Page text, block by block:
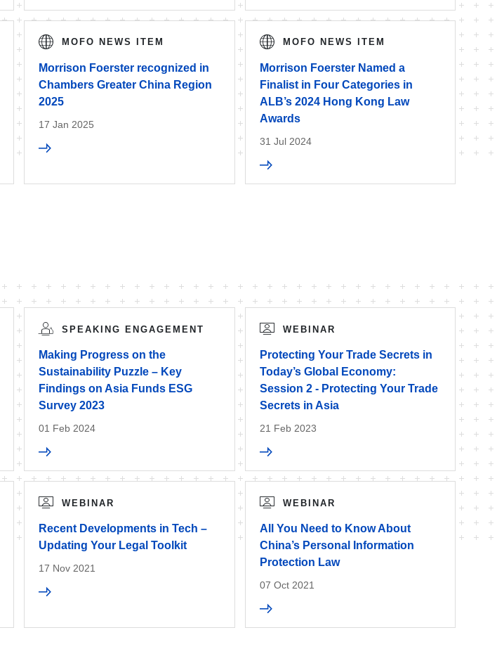
MOFO NEWS ITEM
Morrison Foerster recognized in
Chambers Greater China Region
2025
17 Jan 2025
MOFO NEWS ITEM
Morrison Foerster Named a
Finalist in Four Categories in
ALB’s 2024 Hong Kong Law
Awards
31 Jul 2024
SPEAKING ENGAGEMENT
Making Progress on the
Sustainability Puzzle – Key
Findings on Asia Funds ESG
Survey 2023
01 Feb 2024
WEBINAR
Protecting Your Trade Secrets in
Today’s Global Economy:
Session 2 - Protecting Your Trade
Secrets in Asia
21 Feb 2023
WEBINAR
Recent Developments in Tech –
Updating Your Legal Toolkit
17 Nov 2021
WEBINAR
All You Need to Know About
China’s Personal Information
Protection Law
07 Oct 2021